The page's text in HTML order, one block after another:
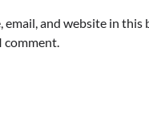
email, and website in
comment.